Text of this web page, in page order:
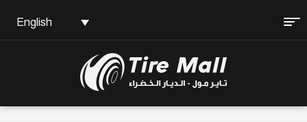
English